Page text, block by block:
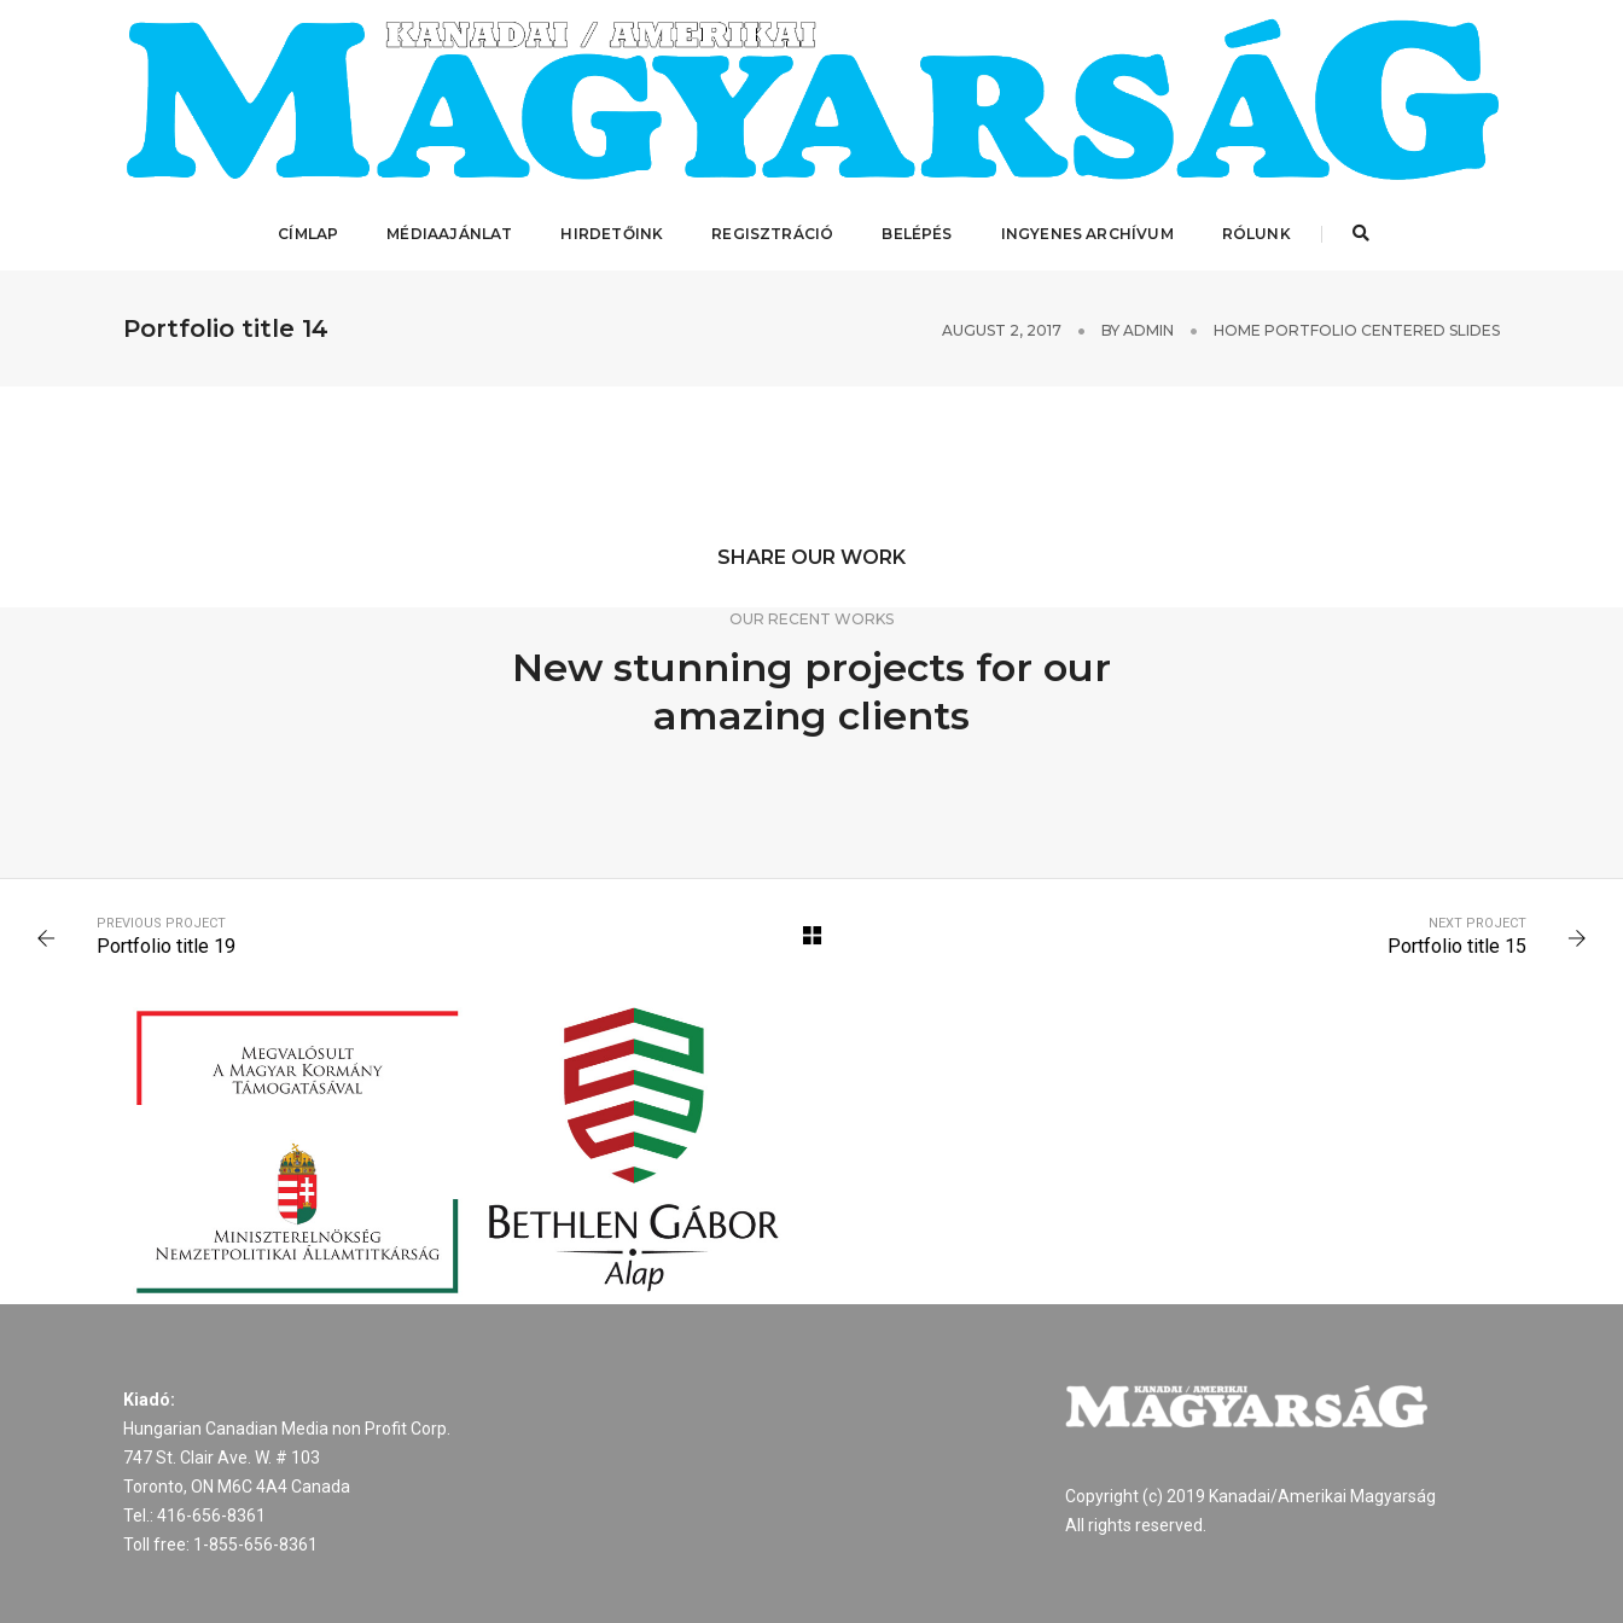
CÍMLAP MÉDIAAJÁNLAT HIRDETŐINK REGISZTRÁCIÓ BELÉPÉS INGYENES ARCHÍVUM RÓLUNK
Portfolio title 14 AUGUST 2, 2017 BY ADMIN HOME PORTFOLIO CENTERED SLIDES
SHARE OUR WORK
OUR RECENT WORKS
New stunning projects for our
amazing clients
PORTFOLIO TITLE 13
BRANDING AND IDENTITY
PREVIOUS PROJECT
Portfolio title 19
NEXT PROJECT
Portfolio title 15
Kiadó:
Hungarian Canadian Media non Profit Corp.
747 St. Clair Ave. W. # 103
Toronto, ON M6C 4A4 Canada
Tel.: 416-656-8361
Toll free: 1-855-656-8361
Copyright (c) 2019 Kanadai/Amerikai Magyarság
All rights reserved.